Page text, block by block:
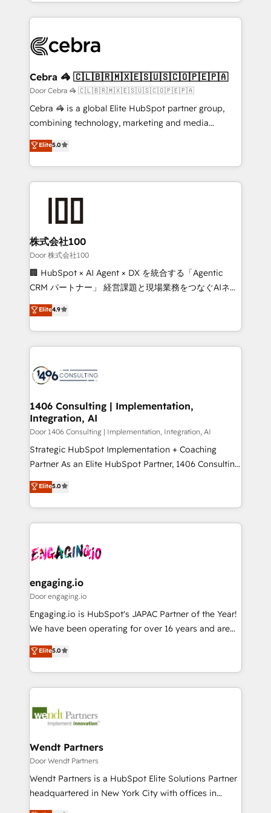
100+ seamless migrations from 15+ different CRMs
implementations, and 5,000+ pages ✨ CS: Clients
CS: 245% organic growth & +751% new visitors for a
full-funnel HubSpot project ✨ CS: 415% conversion
boost with a new HubSpot site Recognized leaders:
🏆 HubSpot Platform Migration Impact Award 🏆
Inbound Campaign of the Year 🏆 Gold AVA Digital
Award for Best Website 🌟 Accreditations: CRM
Cebra 🦓 🇨🇱🇧🇷🇲🇽🇪🇸🇺🇸🇨🇴🇵🇪🇵🇦
Door Cebra 🦓 🇨🇱🇧🇷🇲🇽🇪🇸🇺🇸🇨🇴🇵🇪🇵🇦
Cebra 🦓 is a global Elite HubSpot partner group,
combining technology, marketing and media
expertise across Latin America and Southern
Europe, with teams across 7 countries. Born in Chile,
we combine local insight with international reach to
help businesses grow through technology, creativity,
AI and strategy. For over 12 years, we’ve delivered
end solutions that integrate CRM, AI automation,
inbound and loop marketing, content, and digital
creativity. Our multicultural team works in Spanish,
Portuguese, and English to design scalable strategies
that drive measurable growth. 🌎 Highlights: • 10+
Platform Migration Excellence. • Top 3 Partner of the
Year LATAM 2022, 2023, 2024, 2025. • Partner of the
business with HubSpot? Let Cebra’s experts help
you grow faster, smarter, and with impact.
Elite5.0
株式会社100
Door 株式会社100
🏢 HubSpot × AI Agent × DX を統合する「Agentic
CRM パートナー」 経営課題と現場業務をつなぐAIネイ
ティブ・エージェンシーとして、HubSpot Eliteの実装
力で顧客フロント業務を再設計します。 💡 100inc は何
をする会社か？ HubSpotを共通基盤に、AIエージェン
トを組み込んだ顧客フロント業務（マーケティング・営
ィブ・エージェンシーです。事業部・グループ会社・部
を、CRMを軸とした全社共通基盤に再構築します。意
思決定者・PMO・現場担当者に並走します。 1️⃣
HubSpot導入・活用支援 顧客データの一元化から、
GTMの見える化・自動化まで。全Hub統合運用、デー
タ品質設計、グループ横断のCRM統合に対応します。
の一部をAIが自律実行する組織への移行を設計・実装。
Breeze・Claude等をHubSpotと連携させ、役割定義・
革を、構想から実装・定着までPMOとして主導。「設
定の代行ではなく、設計の責任」を引き受け、部門横断
の統合・浸透・変革管理を実行します。 ▸ CMS戦略設
計・構築：リード獲得・CVR・SEOを前提にした情報設
提供。 ▸ 既存CRM・MAからの移行支援：Salesforce・
Marketo・Pardot等からの移行、カスタム設計、履歴
データ移行と活用設計まで。 ▸ AEO対応：ChatGPT・
か？ ✓ HubSpot Eliteパートナー認定 ✓ HubSpotアワ
ード受賞・HUGリーダー ✓ ISO27001:2022 /
ISO9001:2015 取得 ✓ 400社以上の導入実績 ✓
状整理の壁打ちなど、構想段階からお気軽にお問い合わ
せください。
Elite4.9
1406 Consulting | Implementation,
Integration, AI
Door 1406 Consulting | Implementation, Integration, AI
Strategic HubSpot Implementation + Coaching
Partner As an Elite HubSpot Partner, 1406 Consulting
helps mid-market revenue teams transform how
they sell, market, and serve. We don't just build your
HubSpot—we teach your team to own it, then stay
to help you keep winning. What We Do ⚙️ CRM
Data & Content 📈 Sales & Marketing Alignment +
Agent Creation 🔄 Custom Integrations & Data
Migration Why 1406 We become part of your team.
Your team learns while we build. We fix what others
broke. Built for mid-market reality—practical
constraints. By the Numbers 🏆 Top 1% of all
HubSpot partners 🔄 Top 5% globally in client
and sales ops at mid-market companies ready to
move beyond spreadsheets into unified systems
Elite5.0
engaging.io
Door engaging.io
Engaging.io is HubSpot's JAPAC Partner of the Year!
We have been operating for over 16 years and are
one of HubSpot's most experienced and technically
capable Agency Partners globally. We specialise in
complex CRM migrations, implementations,
integrations, custom CMS portal development,
businesses. Our teams are based in North America
Implementation Certified Partner and we contribute
to their advisory council. We strive to do 'good work
with good people' and have worked with incredible
brands. You can see some of them on our website,
Elite5.0
Wendt Partners
Door Wendt Partners
Wendt Partners is a HubSpot Elite Solutions Partner
headquartered in New York City with offices in
Toronto, London and Melbourne. As a global